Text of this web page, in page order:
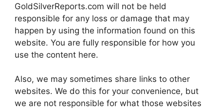
GoldSilverReports.com will not be held
responsible for any loss or damage that may
happen by using the information found on this
website. You are fully responsible for how you
use the content here.
Also, we may sometimes share links to other
websites. We do this for your convenience, but
we are not responsible for what those websites